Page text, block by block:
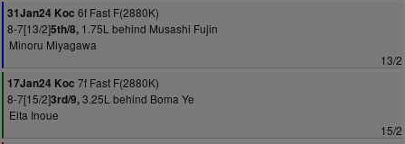
31Jan24 Koc 6f Fast F(2880K)
8-7[13/2]5th/8, 1.75L behind Musashi Fujin
Minoru Miyagawa
13/2
17Jan24 Koc 7f Fast F(2880K)
8-7[15/2]3rd/9,3.25L behind Boma Ye
Eita Inoue
15/2